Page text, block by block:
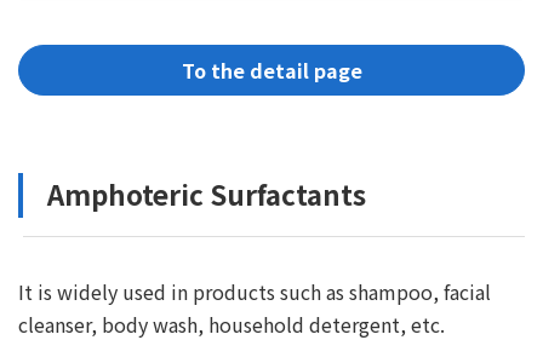
To the detail page
Amphoteric Surfactants
It is widely used in products such as shampoo, facial
cleanser, body wash, household detergent, etc.